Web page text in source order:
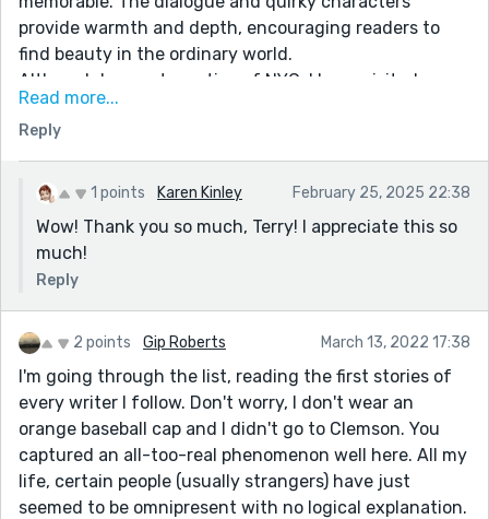
provide warmth and depth, encouraging readers to
find beauty in the ordinary world.
Although I am not a native of NYC, I have visited many
times on business. In fact, it was my honor to serve on
the board of Fordham University’s “New York City
Semester program. We also have family and friends
who live in the city. It is a fascinating place!
perspective of a city I know so well. Well done, Karen!
Read more...
Reply
1 points Karen Kinley February 25, 2025 22:38
Wow! Thank you so much, Terry! I appreciate this so
much!
Reply
2 points Gip Roberts March 13, 2022 17:38
I'm going through the list, reading the first stories of
every writer I follow. Don't worry, I don't wear an
orange baseball cap and I didn't go to Clemson. You
captured an all-too-real phenomenon well here. All my
life, certain people (usually strangers) have just
seemed to be omnipresent with no logical explanation.